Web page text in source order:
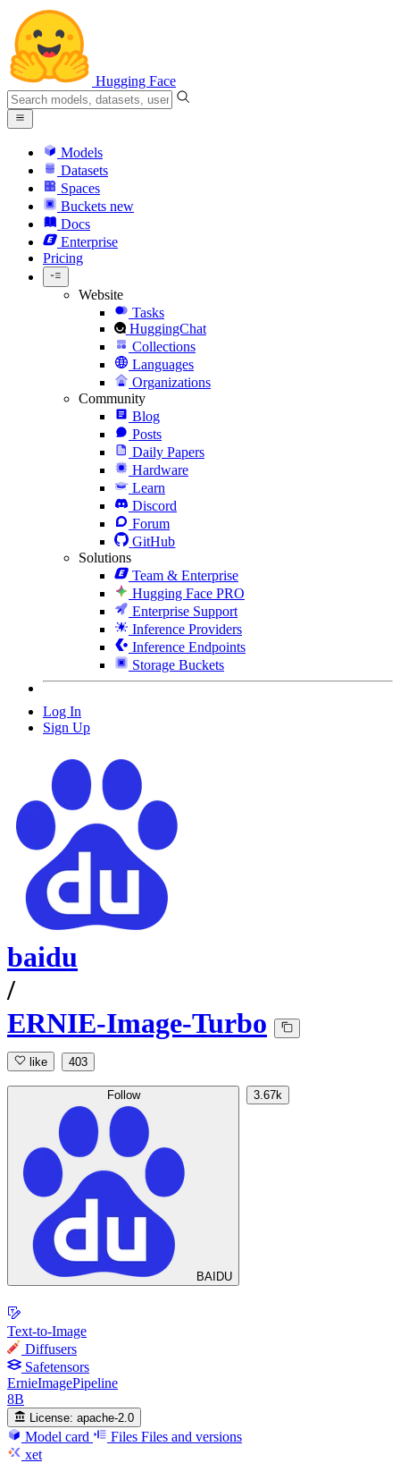
Hugging Face
Models
Datasets
Spaces
Buckets new
Docs
Enterprise
Pricing
Website
Tasks
HuggingChat
Collections
Languages
Organizations
Community
Blog
Posts
Daily Papers
Hardware
Learn
Discord
Forum
GitHub
Solutions
Team & Enterprise
Hugging Face PRO
Enterprise Support
Inference Providers
Inference Endpoints
Storage Buckets
Log In
Sign Up
baidu
/
ERNIE-Image-Turbo
like 403
Follow
BAIDU
3.67k
Text-to-Image
Diffusers
Safetensors
ErnieImagePipeline
8B
License: apache-2.0
Model card Files Files and versions
xet